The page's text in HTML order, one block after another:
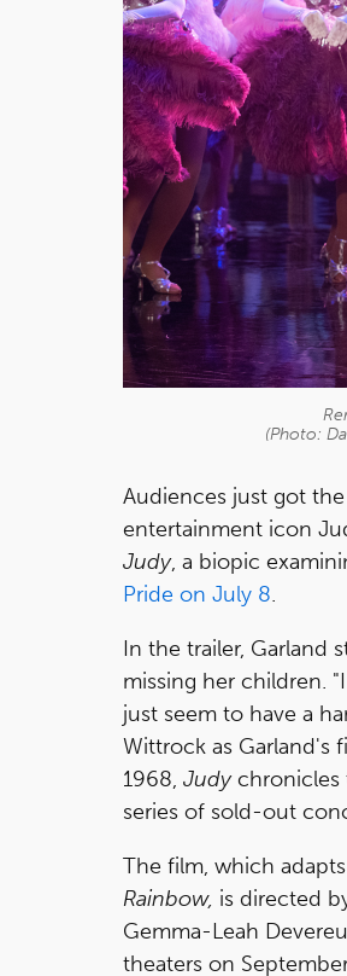
(Photo:
Audiences just got
entertainment icon
Judy, a biopic
Pride on July 8.
In the trailer, Garland
missing her children.
just seem to have a
Wittrock as Garland's
1968, Judychronicles
series of sold-out
The film, which
Rainbow, is directed
Gemma-Leah
theaters on